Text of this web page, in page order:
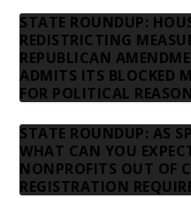
STATE ROUNDUP:
REDISTRICTING
REPUBLICAN
ADMITS ITS BLOCKED
FOR POLITICAL
STATE ROUNDUP: AS
WHAT CAN YOU
NONPROFITS OUT OF
REGISTRATION